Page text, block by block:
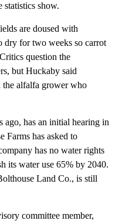
statistics show.
are doused with
dry for two weeks so carrot
question the
but Huckaby said
the alfalfa grower who
has an initial hearing in
Farms has asked to
has no water rights
its water use 65% by 2040.
Land Co., is still
committee member,